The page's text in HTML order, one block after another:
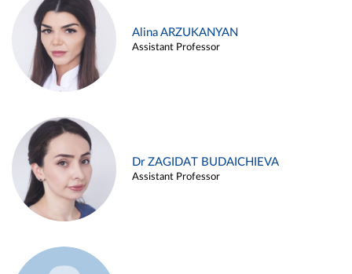
Alina ARZUKANYAN
Assistant Professor
Dr ZAGIDAT BUDAICHIEVA
Assistant Professor